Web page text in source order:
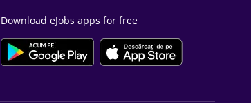
Download eJobs apps for free